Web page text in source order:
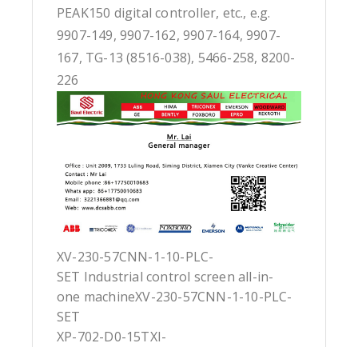
PEAK150 digital controller, etc., e.g.
9907-149, 9907-162, 9907-164, 9907-
167, TG-13 (8516-038), 5466-258, 8200-
226
XV-230-57CNN-1-10-PLC-
SET Industrial control screen all-in-
one machineXV-230-57CNN-1-10-PLC-
SET
XP-702-D0-15TXI-